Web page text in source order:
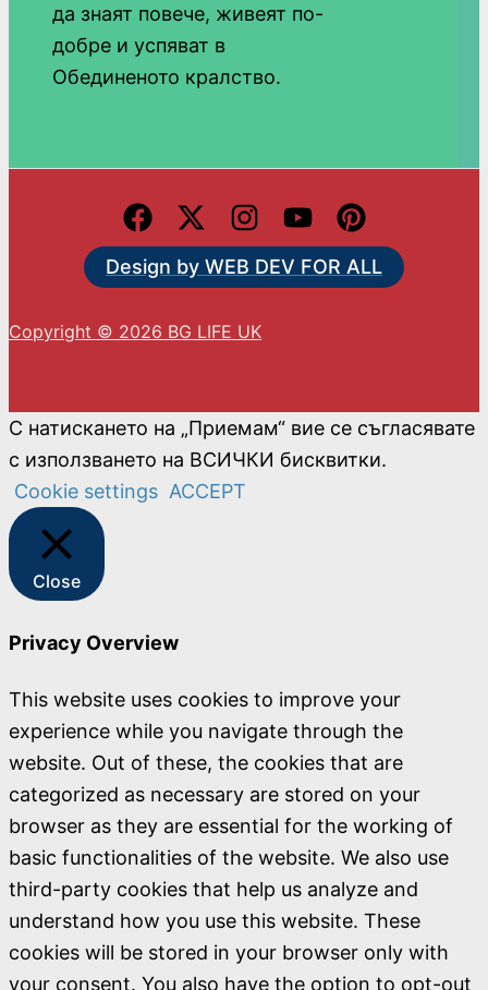
да знаят повече, живеят по-
добре и успяват в
Обединеното кралство.
Design by WEB DEV FOR ALL
Copyright © 2026 BG LIFE UK
С натискането на „Приемам“ вие се съгласявате
с използването на ВСИЧКИ бисквитки.
Cookie settings ACCEPT
Close
Privacy Overview
This website uses cookies to improve your
experience while you navigate through the
website. Out of these, the cookies that are
categorized as necessary are stored on your
browser as they are essential for the working of
basic functionalities of the website. We also use
third-party cookies that help us analyze and
understand how you use this website. These
cookies will be stored in your browser only with
your consent. You also have the option to opt-out